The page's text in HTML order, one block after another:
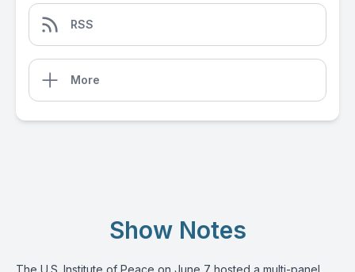
RSS
More
Show Notes
The U.S. Institute of Peace on June 7 hosted a multi-panel